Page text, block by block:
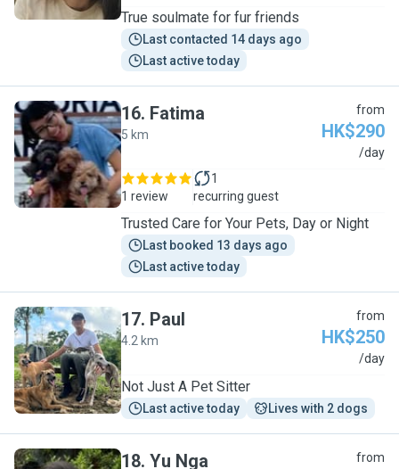
True soulmate for fur friends
Last contacted 14 days ago
Last active today
F
16. Fatima
5 km
from
HK$290
/day
1 review
1
recurring guest
Trusted Care for Your Pets, Day or Night
Last booked 13 days ago
Last active today
P
17. Paul
4.2 km
from
HK$250
/day
Not Just A Pet Sitter
Last active today Lives with 2 dogs
18. Yu Nga from